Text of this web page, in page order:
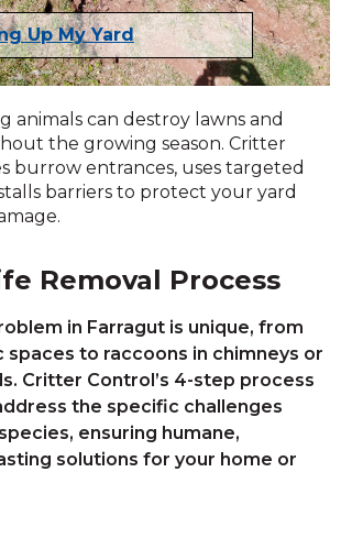
Up My Yard
animals can destroy lawns and
the growing season. Critter
burrow entrances, uses targeted
barriers to protect your yard
Removal Process
in Farragut is unique, from
spaces to raccoons in chimneys or
Critter Control’s 4-step process
the specific challenges
ensuring humane,
solutions for your home or